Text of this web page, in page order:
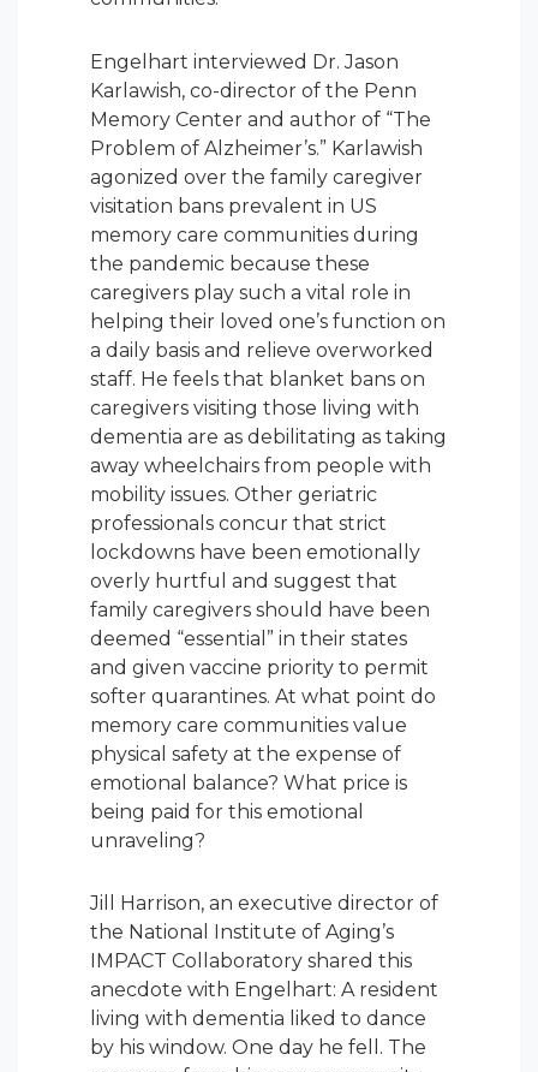
Engelhart interviewed Dr. Jason
Karlawish, co-director of the Penn
Memory Center and author of “The
Problem of Alzheimer’s.” Karlawish
agonized over the family caregiver
visitation bans prevalent in US
memory care communities during
the pandemic because these
caregivers play such a vital role in
helping their loved one’s function on
a daily basis and relieve overworked
staff. He feels that blanket bans on
caregivers visiting those living with
dementia are as debilitating as taking
away wheelchairs from people with
mobility issues. Other geriatric
professionals concur that strict
lockdowns have been emotionally
overly hurtful and suggest that
family caregivers should have been
deemed “essential” in their states
and given vaccine priority to permit
softer quarantines. At what point do
memory care communities value
physical safety at the expense of
emotional balance? What price is
being paid for this emotional
unraveling?
Jill Harrison, an executive director of
the National Institute of Aging’s
IMPACT Collaboratory shared this
anecdote with Engelhart: A resident
living with dementia liked to dance
by his window. One day he fell. The